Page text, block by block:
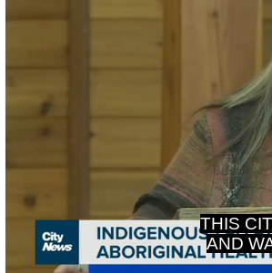
THIS
AND